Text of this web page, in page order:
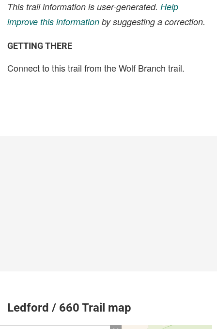
This trail information is user-generated. Help
improve this information by suggesting a correction.
GETTING THERE
Connect to this trail from the Wolf Branch trail.
Ledford / 660 Trail map